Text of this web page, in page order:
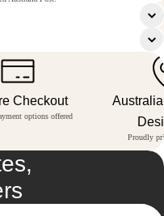
Checkout
options offered
Proudly